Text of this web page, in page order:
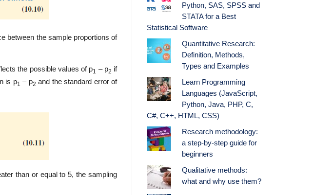
between the sample proportions of
the possible values of p1 – p2 if
is p1 – p2 and the standard error of
than or equal to 5, the sampling
Python, SAS, SPSS and
STATA for a Best
Statistical Software
Quantitative Research:
Definition, Methods,
Types and Examples
Learn Programming
Languages (JavaScript,
Python, Java, PHP, C,
C#, C++, HTML, CSS)
Research methodology:
a step-by-step guide for
beginners
Qualitative methods:
what and why use them?